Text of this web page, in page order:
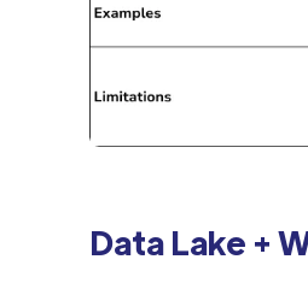
Data Lake +